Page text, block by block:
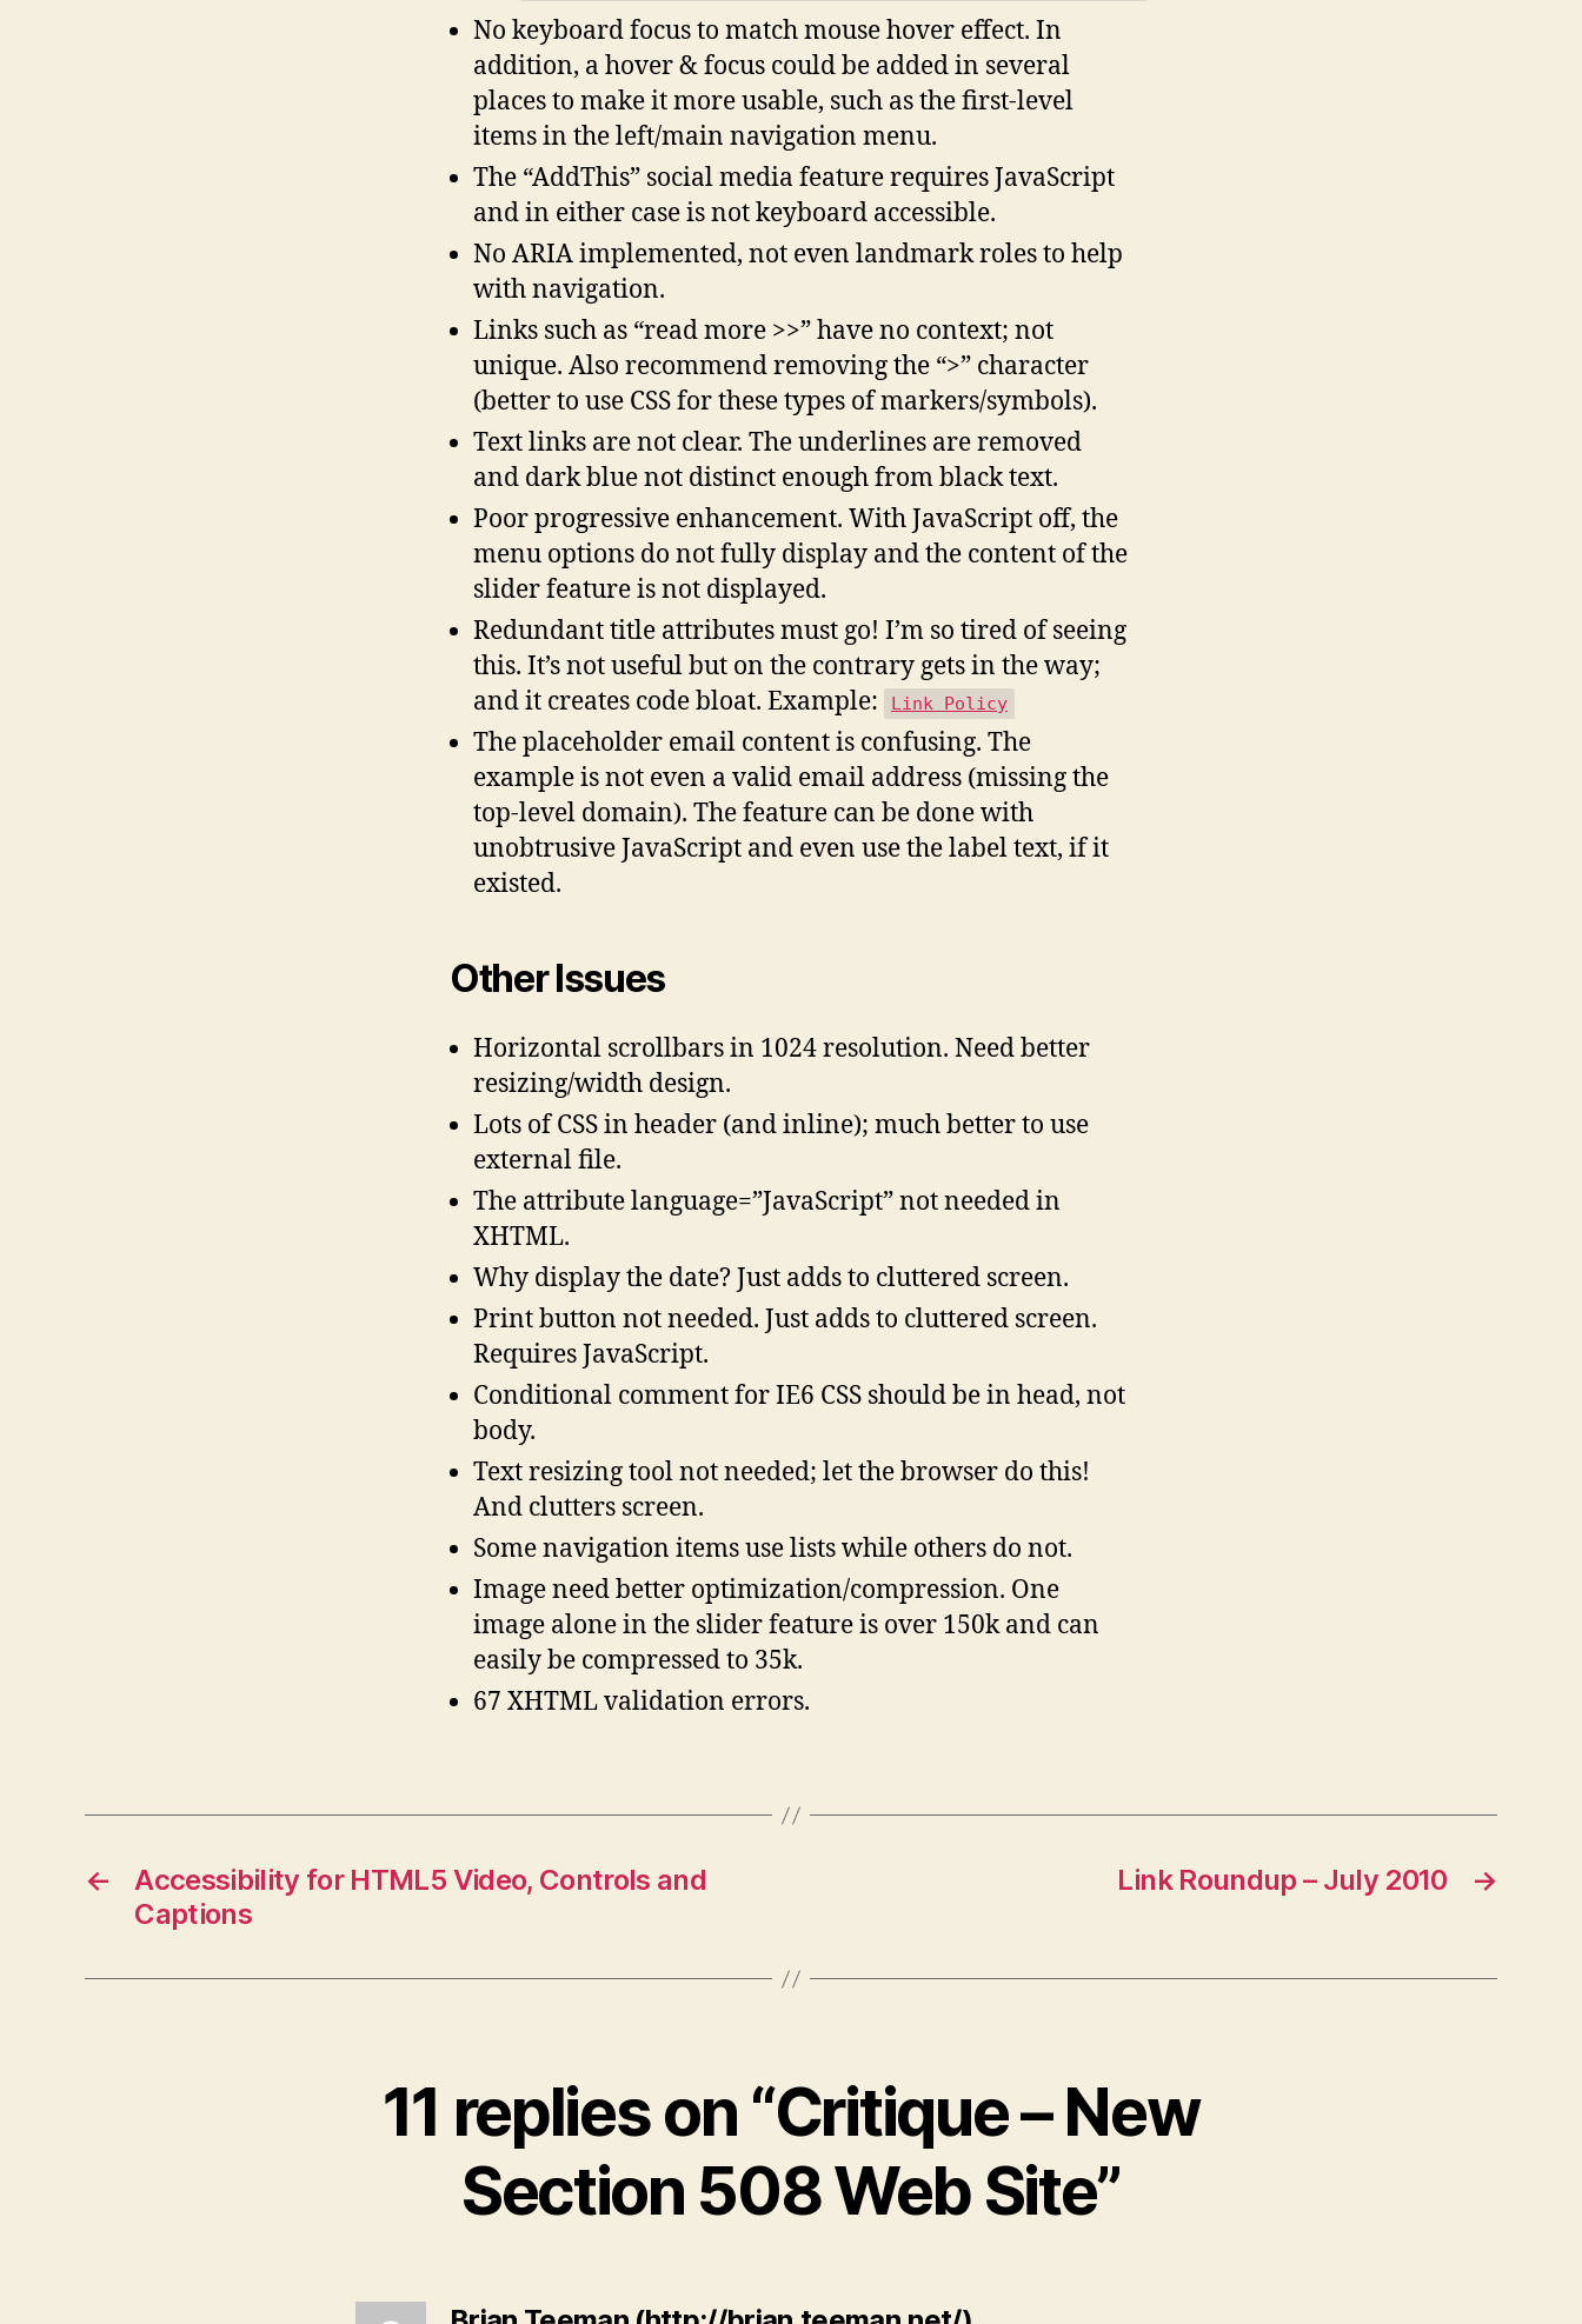
No keyboard focus to match mouse hover effect. In
addition, a hover & focus could be added in several
places to make it more usable, such as the first-level
items in the left/main navigation menu.
The “AddThis” social media feature requires JavaScript
and in either case is not keyboard accessible.
No ARIA implemented, not even landmark roles to help
with navigation.
Links such as “read more >>” have no context; not
unique. Also recommend removing the “>” character
(better to use CSS for these types of markers/symbols).
Text links are not clear. The underlines are removed
and dark blue not distinct enough from black text.
Poor progressive enhancement. With JavaScript off, the
menu options do not fully display and the content of the
slider feature is not displayed.
Redundant title attributes must go! I’m so tired of seeing
this. It’s not useful but on the contrary gets in the way;
and it creates code bloat. Example:
Link Policy
The placeholder email content is confusing. The
example is not even a valid email address (missing the
top-level domain). The feature can be done with
unobtrusive JavaScript and even use the label text, if it
existed.
Other Issues
Horizontal scrollbars in 1024 resolution. Need better
resizing/width design.
Lots of CSS in header (and inline); much better to use
external file.
The attribute language=”JavaScript” not needed in
XHTML.
Why display the date? Just adds to cluttered screen.
Print button not needed. Just adds to cluttered screen.
Requires JavaScript.
Conditional comment for IE6 CSS should be in head, not
body.
Text resizing tool not needed; let the browser do this!
And clutters screen.
Some navigation items use lists while others do not.
Image need better optimization/compression. One
image alone in the slider feature is over 150k and can
easily be compressed to 35k.
67 XHTML validation errors.
←
Accessibility for HTML5 Video, Controls and
Captions
→
Link Roundup – July 2010
11 replies on “Critique – New
Section 508 Web Site”